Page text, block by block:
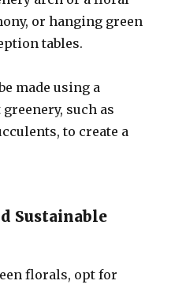
or hanging green
tables.
made using a
such as
to create a
Sustainable
florals, opt for